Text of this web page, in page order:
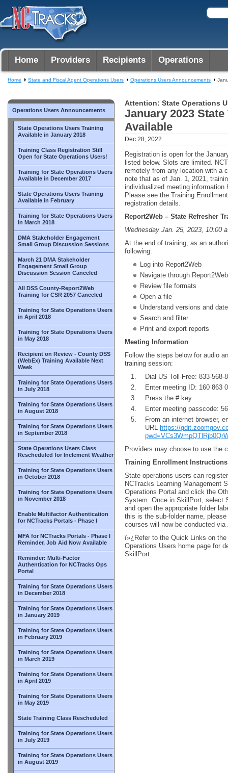
Home Providers Recipients Operations
Operations Users Announcements
State Operations Users Training
Available in January 2018
Training Class Registration Still
Open for State Operations Users!
Training for State Operations Users
Available in December 2017
State Operations Users Training
Available in February
Training for State Operations Users
in March 2018
DMA Stakeholder Engagement
Small Group Discussion Sessions
March 21 DMA Stakeholder
Engagement Small Group
Discussion Session Canceled
All DSS County-Report2Web
Training for CSR 2057 Canceled
Training for State Operations Users
in April 2018
Training for State Operations Users
in May 2018
Recipient on Review - County DSS
(WebEx) Training Available Next
Week
Training for State Operations Users
in July 2018
Training for State Operations Users
in August 2018
Training for State Operations Users
in September 2018
State Operations Users Class
Rescheduled for Inclement Weather
Training for State Operations Users
in October 2018
Training for State Operations Users
in November 2018
Enable Multifactor Authentication
for NCTracks Portals - Phase I
MFA for NCTracks Portals - Phase I
Reminder, Job Aid Now Available
Reminder: Multi-Factor
Authentication for NCTracks Ops
Portal
Training for State Operations Users
in December 2018
Training for State Operations Users
in January 2019
Training for State Operations Users
in February 2019
Training for State Operations Users
in March 2019
Training for State Operations Users
in April 2019
Training for State Operations Users
in May 2019
State Training Class Rescheduled
Training for State Operations Users
in July 2019
Training for State Operations Users
in August 2019
Home State and Fiscal Agent Operations Users Operations Users Announcements
Attention: State Operations
January 2023
Available
Dec 28, 2022
Registration is open for the
listed below. Slots are limited.
remotely from any location with a
note that as of Jan. 1, 2021,
individualized meeting
Please see the Training
registration details.
Report2Web – State Refresher
Wednesday Jan. 25, 2023, 10:00
At the end of training, as an
following:
Log into Report2Web
Navigate through Report2Web
Review file formats
Open a file
Understand versions and
Search and filter
Print and export reports
Meeting Information
Follow the steps below for audio
training session:
Dial US Toll-Free: 833-568-
Enter meeting ID: 160 863
Press the # key
Enter meeting passcode:
From an internet browser,
URL https://
Providers may choose to use the
Training Enrollment Instructions
State operations users can
NCTracks Learning Management
Operations Portal and click the
System. Once in SkillPort, select
and open the appropriate folder
this is the sub-folder name,
courses will now be conducted
ï»¿Refer to the Quick Links on
Operations Users home page for
SkillPort.